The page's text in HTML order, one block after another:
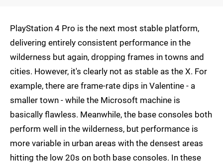
PlayStation 4 Pro is the next most stable platform,
delivering entirely consistent performance in the
wilderness but again, dropping frames in towns and
cities. However, it's clearly not as stable as the X. For
example, there are frame-rate dips in Valentine - a
smaller town - while the Microsoft machine is
basically flawless. Meanwhile, the base consoles both
perform well in the wilderness, but performance is
more variable in urban areas with the densest areas
hitting the low 20s on both base consoles. In these